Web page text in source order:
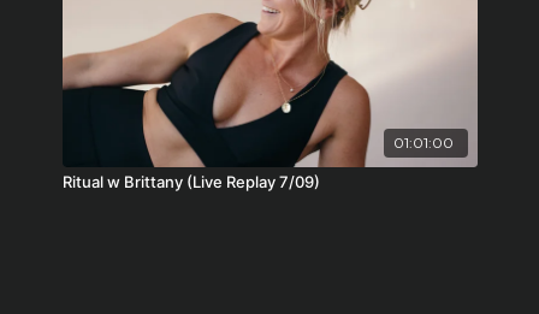
01:01:00
Ritual w Brittany (Live Replay 7/09)